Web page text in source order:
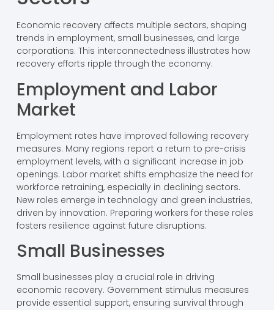
Economic recovery affects multiple sectors, shaping
trends in employment, small businesses, and large
corporations. This interconnectedness illustrates how
recovery efforts ripple through the economy.
Employment and Labor
Market
Employment rates have improved following recovery
measures. Many regions report a return to pre-crisis
employment levels, with a significant increase in job
openings. Labor market shifts emphasize the need for
workforce retraining, especially in declining sectors.
New roles emerge in technology and green industries,
driven by innovation. Preparing workers for these roles
fosters resilience against future disruptions.
Small Businesses
Small businesses play a crucial role in driving
economic recovery. Government stimulus measures
provide essential support, ensuring survival through